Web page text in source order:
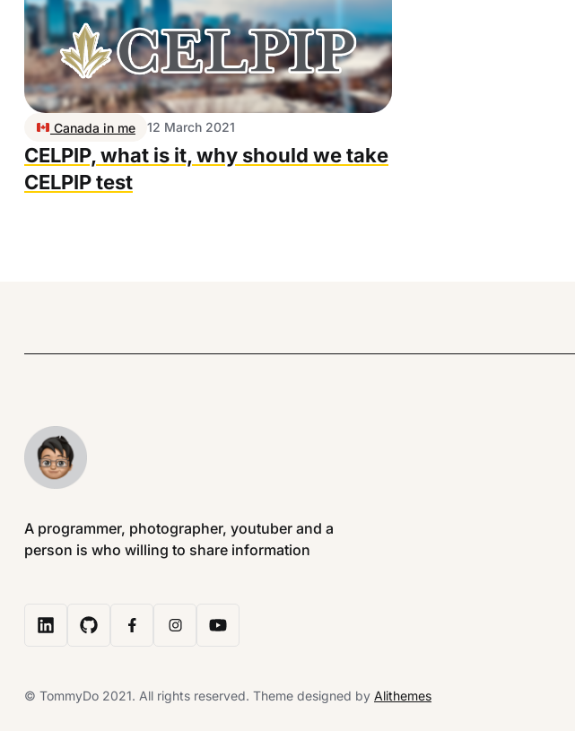
Canada in me 12 March 2021
CELPIP, what is it, why should we take
CELPIP test
A programmer, photographer, youtuber and a
person is who willing to share information
© TommyDo 2021. All rights reserved. Theme designed by Alithemes